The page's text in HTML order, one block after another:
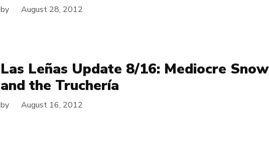
by August 28, 2012
Las Leñas Update 8/16: Mediocre Snow
and the Truchería
by August 16, 2012